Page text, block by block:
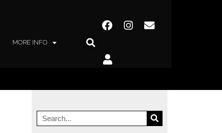
MORE INFO